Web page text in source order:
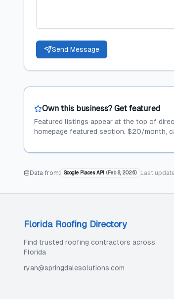
Send Message
Own this business? Get featured
Featured listings appear at the top of
homepage featured section. $20/month,
Data from: Google Places API ( Feb 8, 2026) Last
Florida Roofing Directory
Find trusted roofing contractors across
Florida
ryan@springdalesolutions.com